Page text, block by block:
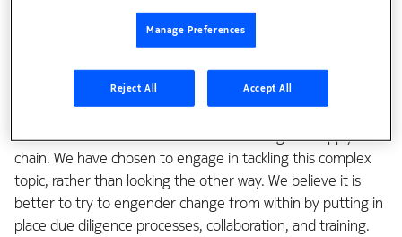
The easiest choice for companies like our own would, in
some minds, be to just ban the use of minerals from these
regions and inform our suppliers not to engage, and
believe that simply by cascading the requirement, there
would be no risk of these minerals entering the supply
chain. We have chosen to engage in tackling this complex
topic, rather than looking the other way. We believe it is
better to try to engender change from within by putting in
place due diligence processes, collaboration, and training.
Manage Preferences
Reject All Accept All